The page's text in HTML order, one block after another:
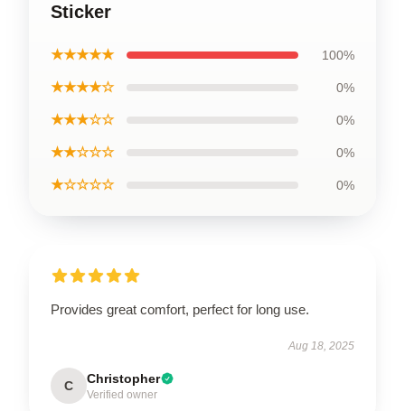
Sticker
★★★★★ 100%
★★★★☆ 0%
★★★☆☆ 0%
★★☆☆☆ 0%
★☆☆☆☆ 0%
Provides great comfort, perfect for long use.
Aug 18, 2025
C Christopher
Verified owner